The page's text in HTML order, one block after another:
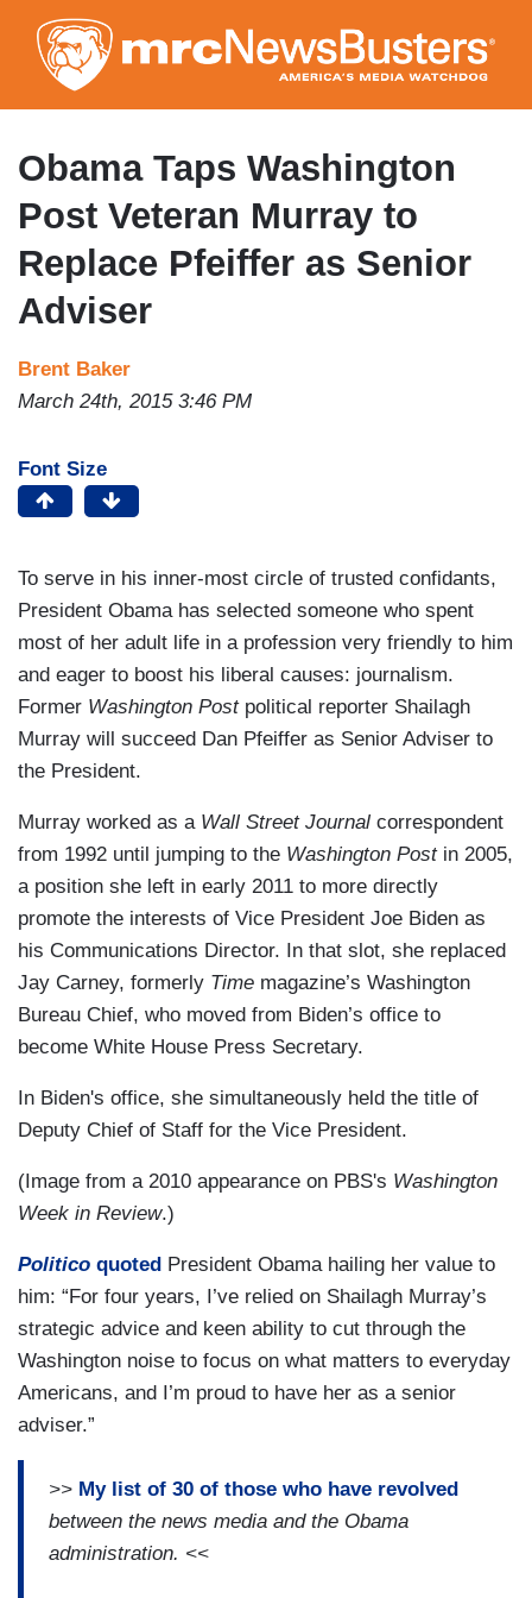
to
main
content
Obama Taps Washington
Post Veteran Murray to
Replace Pfeiffer as Senior
Adviser
Brent Baker
March 24th, 2015 3:46 PM
Font Size
To serve in his inner-most circle of trusted confidants,
President Obama has selected someone who spent
most of her adult life in a profession very friendly to him
and eager to boost his liberal causes: journalism.
Former Washington Postpolitical reporter Shailagh
Murray will succeed Dan Pfeiffer as Senior Adviser to
the President.
Murray worked as a Wall Street Journal correspondent
from 1992 until jumping to the Washington Postin 2005,
a position she left in early 2011 to more directly
promote the interests of Vice President Joe Biden as
his Communications Director. In that slot, she replaced
Jay Carney, formerly Time magazine’s Washington
Bureau Chief, who moved from Biden’s office to
become White House Press Secretary.
In Biden's office, she simultaneously held the title of
Deputy Chief of Staff for the Vice President.
(Image from a 2010 appearance on PBS's Washington
Week in Review.)
Politico quoted President Obama hailing her value to
him: “For four years, I’ve relied on Shailagh Murray’s
strategic advice and keen ability to cut through the
Washington noise to focus on what matters to everyday
Americans, and I’m proud to have her as a senior
adviser.”
>> My list of 30 of those who have revolved
between the news media and the Obama
administration. <<